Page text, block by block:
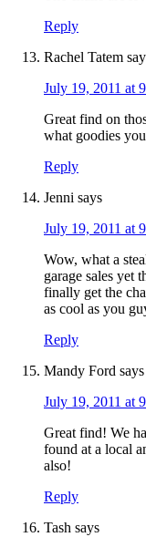
Reply
Rachel Tatem
July 19, 2011 at
Great find on
what goodies
Reply
Jenni says
July 19, 2011 at
Wow, what a
garage sales yet
finally get the
as cool as you
Reply
Mandy Ford says
July 19, 2011 at
Great find! We
found at a local
also!
Reply
Tash says